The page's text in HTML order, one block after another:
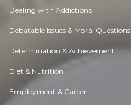
Dealing with Addictions
Debatable Issues & Moral Questions
Determination & Achievement
Diet & Nutrition
Employment & Career